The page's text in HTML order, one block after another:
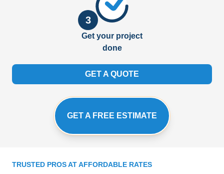
3
Get your project
done
GET A QUOTE
GET A FREE ESTIMATE
TRUSTED PROS AT AFFORDABLE RATES